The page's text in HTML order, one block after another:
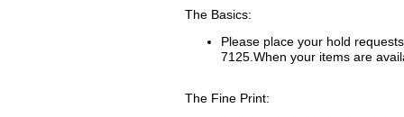
The Basics:
Please place your hold
7125.When your items are
The Fine Print: